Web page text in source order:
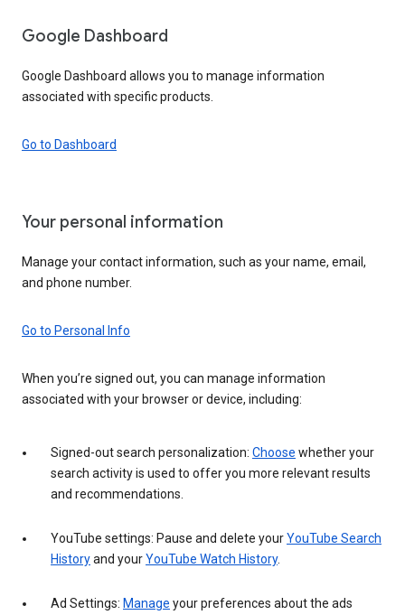
Google Dashboard
Google Dashboard allows you to manage information
associated with specific products.
Go to Dashboard
Your personal information
Manage your contact information, such as your name, email,
and phone number.
Go to Personal Info
When you’re signed out, you can manage information
associated with your browser or device, including:
Signed-out search personalization: Choose whether your
search activity is used to offer you more relevant results
and recommendations.
YouTube settings: Pause and delete yourYouTube Search
Historyand yourYouTube Watch History.
Ad Settings: Manage your preferences about the ads